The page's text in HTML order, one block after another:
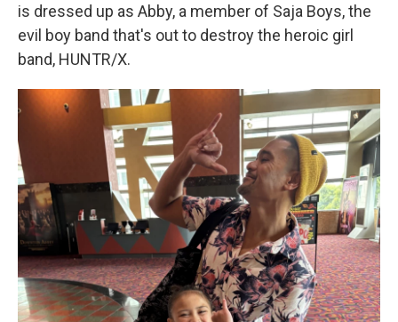
is dressed up as Abby, a member of Saja Boys, the
evil boy band that's out to destroy the heroic girl
band, HUNTR/X.